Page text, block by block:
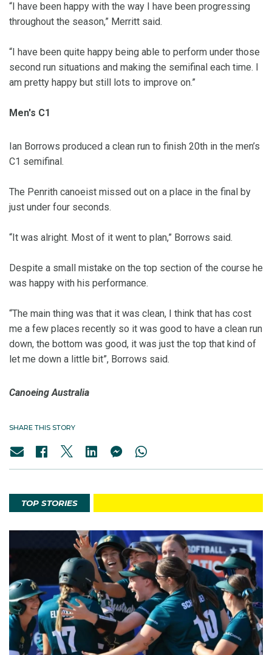
“I have been happy with the way I have been progressing
throughout the season,” Merritt said.
“I have been quite happy being able to perform under those
second run situations and making the semifinal each time. I
am pretty happy but still lots to improve on.”
Men's C1
Ian Borrows produced a clean run to finish 20th in the men’s
C1 semifinal.
The Penrith canoeist missed out on a place in the final by
just under four seconds.
“It was alright. Most of it went to plan,” Borrows said.
Despite a small mistake on the top section of the course he
was happy with his performance.
“The main thing was that it was clean, I think that has cost
me a few places recently so it was good to have a clean run
down, the bottom was good, it was just the top that kind of
let me down a little bit”, Borrows said.
Canoeing Australia
SHARE THIS STORY
TOP STORIES